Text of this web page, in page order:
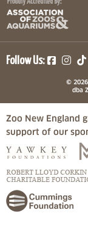
Follow Us:
©
dba
Zoo New England
support of our